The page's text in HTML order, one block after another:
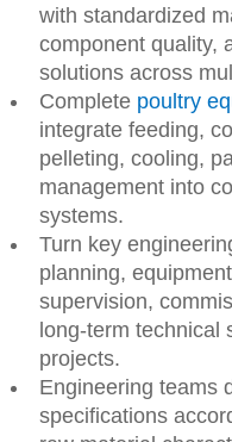
with standardized
component quality,
solutions across
Complete poultry
integrate feeding,
pelleting, cooling,
management into
systems.
Turn key
planning,
supervision,
long-term technical
projects.
Engineering teams
specifications